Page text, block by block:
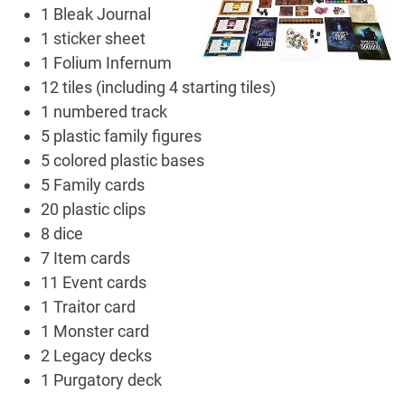
1 Bleak Journal
1 sticker sheet
1 Folium Infernum
12 tiles (including 4 starting tiles)
1 numbered track
5 plastic family figures
5 colored plastic bases
5 Family cards
20 plastic clips
8 dice
7 Item cards
11 Event cards
1 Traitor card
1 Monster card
2 Legacy decks
1 Purgatory deck